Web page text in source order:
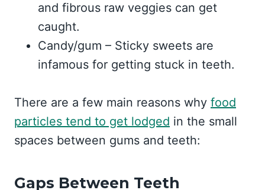
and fibrous raw veggies can get
caught.
Candy/gum – Sticky sweets are
infamous for getting stuck in teeth.
There are a few main reasons why food
particles tend to get lodged in the small
spaces between gums and teeth:
Gaps Between Teeth